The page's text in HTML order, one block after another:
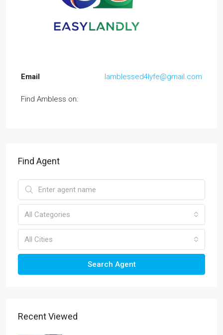
Email Iamblessed4lyfe@gmail.com
Find Ambless on:
Find Agent
All Categories
All Cities
Search Agent
Recent Viewed